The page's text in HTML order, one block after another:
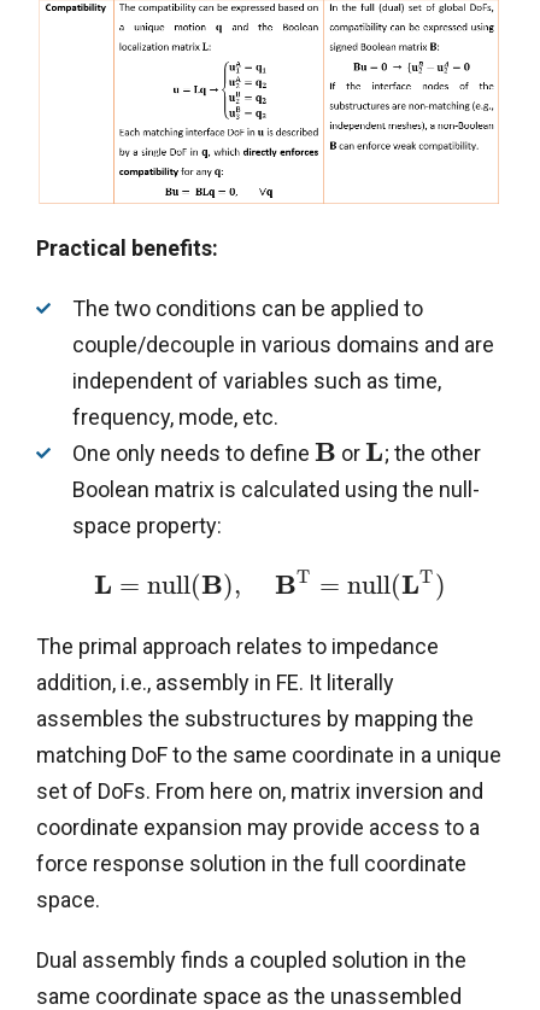
Practical benefits:
The two conditions can be applied to
couple/decouple in various domains and are
independent of variables such as time,
frequency, mode, etc.
One only needs to define B or L; the other
Boolean matrix is calculated using the null-
space property:
L = null(B), BT = null(LT)
The primal approach relates to impedance
addition, i.e., assembly in FE. It literally
assembles the substructures by mapping the
matching DoF to the same coordinate in a unique
set of DoFs. From here on, matrix inversion and
coordinate expansion may provide access to a
force response solution in the full coordinate
space.
Dual assembly finds a coupled solution in the
same coordinate space as the unassembled